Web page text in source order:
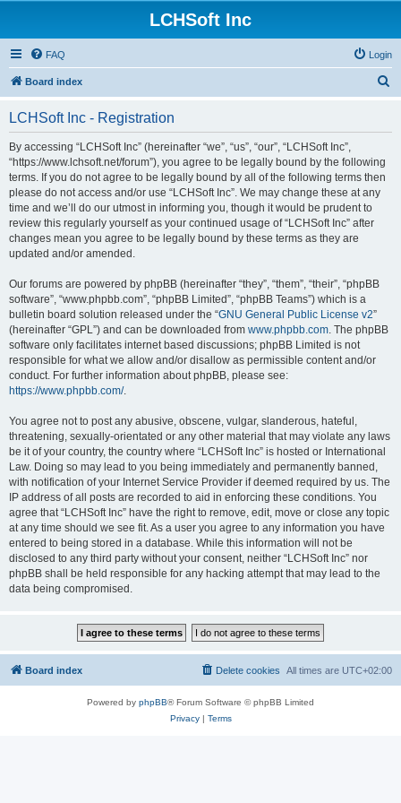
LCHSoft Inc
FAQ Login
Board index
LCHSoft Inc - Registration
By accessing “LCHSoft Inc” (hereinafter “we”, “us”, “our”, “LCHSoft Inc”,
“https://www.lchsoft.net/forum”), you agree to be legally bound by the following
terms. If you do not agree to be legally bound by all of the following terms then
please do not access and/or use “LCHSoft Inc”. We may change these at any
time and we’ll do our utmost in informing you, though it would be prudent to
review this regularly yourself as your continued usage of “LCHSoft Inc” after
changes mean you agree to be legally bound by these terms as they are
updated and/or amended.
Our forums are powered by phpBB (hereinafter “they”, “them”, “their”, “phpBB
software”, “www.phpbb.com”, “phpBB Limited”, “phpBB Teams”) which is a
bulletin board solution released under the “GNU General Public License v2”
(hereinafter “GPL”) and can be downloaded from www.phpbb.com. The phpBB
software only facilitates internet based discussions; phpBB Limited is not
responsible for what we allow and/or disallow as permissible content and/or
conduct. For further information about phpBB, please see:
https://www.phpbb.com/.
You agree not to post any abusive, obscene, vulgar, slanderous, hateful,
threatening, sexually-orientated or any other material that may violate any laws
be it of your country, the country where “LCHSoft Inc” is hosted or International
Law. Doing so may lead to you being immediately and permanently banned,
with notification of your Internet Service Provider if deemed required by us. The
IP address of all posts are recorded to aid in enforcing these conditions. You
agree that “LCHSoft Inc” have the right to remove, edit, move or close any topic
at any time should we see fit. As a user you agree to any information you have
entered to being stored in a database. While this information will not be
disclosed to any third party without your consent, neither “LCHSoft Inc” nor
phpBB shall be held responsible for any hacking attempt that may lead to the
data being compromised.
Board index All times are UTC+02:00
Delete cookies
Powered by phpBB® Forum Software © phpBB Limited
Privacy| Terms